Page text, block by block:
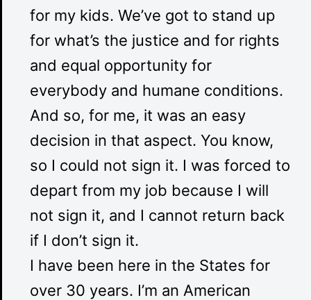
for my kids. We’ve got to stand up
for what’s the justice and for rights
and equal opportunity for
everybody and humane conditions.
And so, for me, it was an easy
decision in that aspect. You know,
so I could not sign it. I was forced to
depart from my job because I will
not sign it, and I cannot return back
if I don’t sign it.
I have been here in the States for
over 30 years. I’m an American